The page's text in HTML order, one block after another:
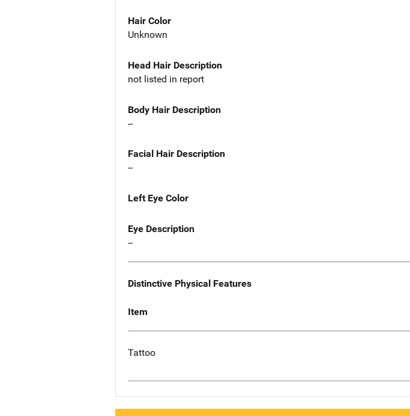
Hair Color
Unknown
Head Hair Description
not listed in report
Body Hair Description
--
Facial Hair Description
--
Left Eye Color
Eye Description
--
Distinctive Physical Features
Item
Tattoo